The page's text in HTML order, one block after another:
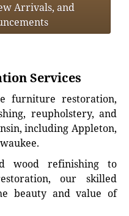
Arrivals, and
Services
furniture restoration,
reupholstery, and
including Appleton,
wood refinishing to
our skilled
beauty and value of